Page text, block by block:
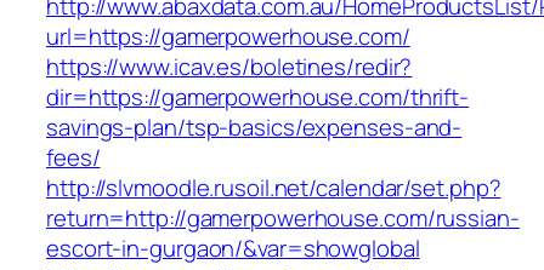
url=https://gamerpowerhouse.com/
https://www.icav.es/boletines/redir?
dir=https://gamerpowerhouse.com/thrift-
savings-plan/tsp-basics/expenses-and-
fees/
http://slvmoodle.rusoil.net/calendar/set.php?
return=http://gamerpowerhouse.com/russian-
escort-in-gurgaon/&var=showglobal